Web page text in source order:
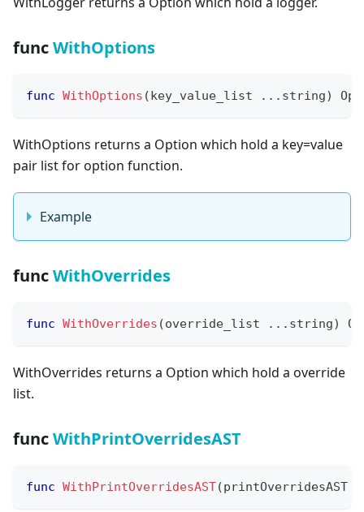
funcWithOptions
func WithOptions (key_value_list ... string)
WithOptions returns a Option which hold a key=value
pair list for option function.
Example
funcWithOverrides
func WithOverrides (override_list ... string)
WithOverrides returns a Option which hold a override
list.
funcWithPrintOverridesAST
func WithPrintOverridesAST(printOverridesAST